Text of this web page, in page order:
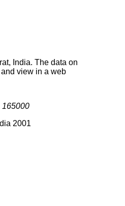
India. The data on
view in a web
165000
2001